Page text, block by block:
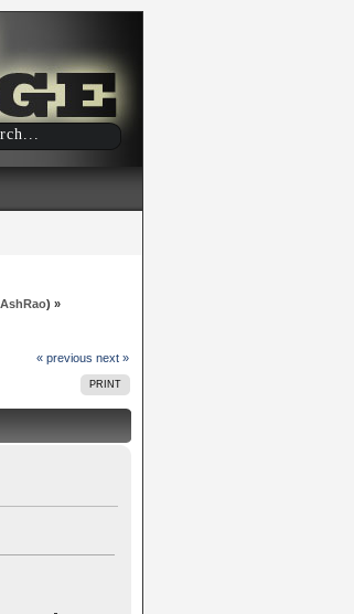
AshRao) »
« previous next »
PRINT